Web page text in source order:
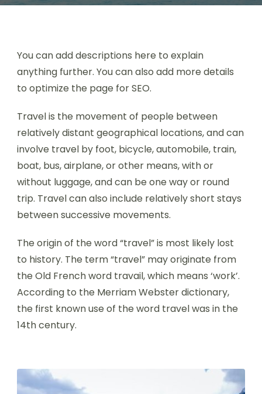
You can add descriptions here to explain
anything further. You can also add more details
to optimize the page for SEO.
Travel is the movement of people between
relatively distant geographical locations, and can
involve travel by foot, bicycle, automobile, train,
boat, bus, airplane, or other means, with or
without luggage, and can be one way or round
trip. Travel can also include relatively short stays
between successive movements.
The origin of the word “travel” is most likely lost
to history. The term “travel” may originate from
the Old French word travail, which means ‘work’.
According to the Merriam Webster dictionary,
the first known use of the word travel was in the
14th century.